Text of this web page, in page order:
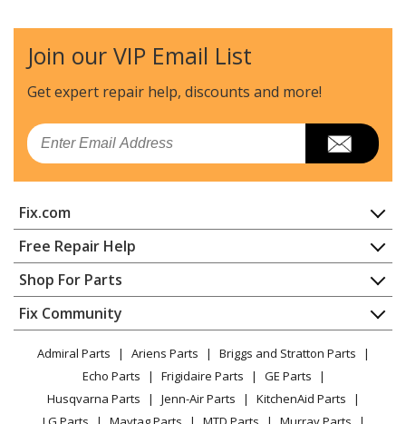
Kenmore
58714028200A
Dishwasher - DISHWASHER
Kenmore
58714029200A
Dishwasher - DISHWASHER
Dishwasher
Kenmore
58714131100
Dishwasher
Kenmore
58714131101
Dishwasher
Kenmore
58714131102
Dishwasher
Join our VIP Email List
Get expert repair help, discounts and more!
Email
Fix.com
Home
Contact
About Us
FAQ
Privacy Policy
CA Privacy Rights
Cookie Policy
Terms of Use
Free Repair Help
Appliance Repair
Dishwasher
Dryer
Microwave
Range / Stove / Oven
Refrigerator
Washing Machine
Shop For Parts
Appliance
Lawn & Garden
Power Tool
Vacuum
Fix Community
Facebook Page
TikTok
Admiral Parts Ariens Parts
Briggs and Stratton Parts
Echo Parts
Frigidaire Parts
GE Parts
Husqvarna Parts
Jenn-Air Parts
KitchenAid Parts